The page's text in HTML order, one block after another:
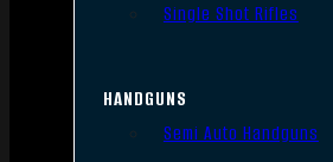
Single Shot Rifles
HANDGUNS
Semi Auto Handguns